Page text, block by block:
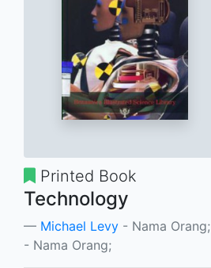
Printed Book
Technology
Michael Levy - Nama Orang;
- Nama Orang;